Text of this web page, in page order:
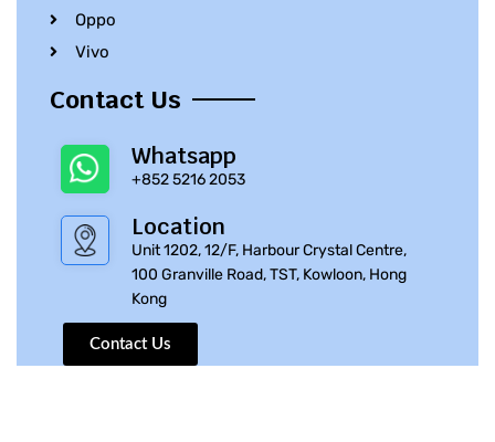
Oppo
Vivo
Contact Us
Whatsapp
+852 5216 2053
Location
Unit 1202, 12/F, Harbour Crystal Centre,
100 Granville Road, TST, Kowloon, Hong
Kong
Contact Us